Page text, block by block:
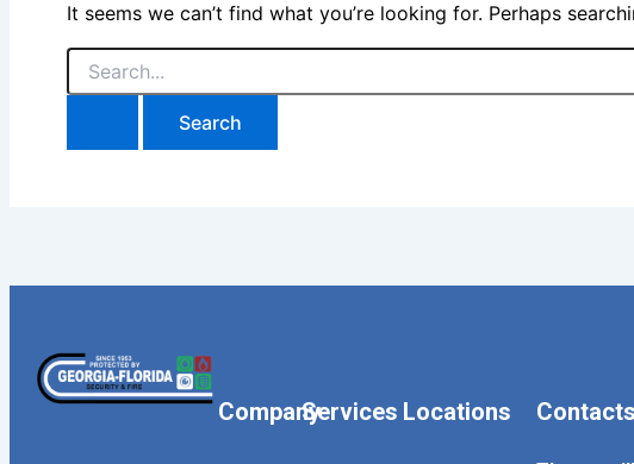
It seems we can’t find what you’re looking for. Perhaps
CompanyServices Locations Contacts